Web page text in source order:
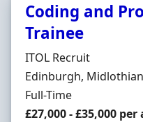
Coding and
Trainee
Hiring Organisation
ITOL Recruit
Location
Edinburgh,
Employment Type
Full-Time
Salary
£27,000 - £35,000